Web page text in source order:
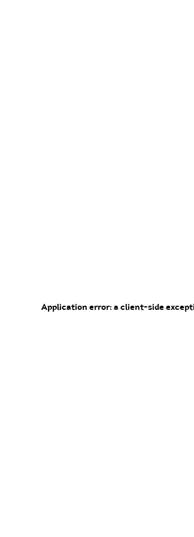
Application error: a client-side